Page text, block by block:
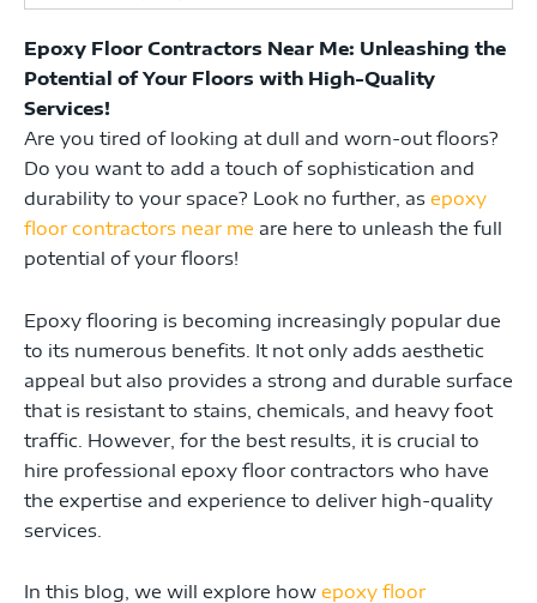
Epoxy Floor Contractors Near Me: Unleashing the
Potential of Your Floors with High-Quality
Services!
Are you tired of looking at dull and worn-out floors?
Do you want to add a touch of sophistication and
durability to your space? Look no further, as epoxy
floor contractors near me are here to unleash the full
potential of your floors!
Epoxy flooring is becoming increasingly popular due
to its numerous benefits. It not only adds aesthetic
appeal but also provides a strong and durable surface
that is resistant to stains, chemicals, and heavy foot
traffic. However, for the best results, it is crucial to
hire professional epoxy floor contractors who have
the expertise and experience to deliver high-quality
services.
In this blog, we will explore how epoxy floor